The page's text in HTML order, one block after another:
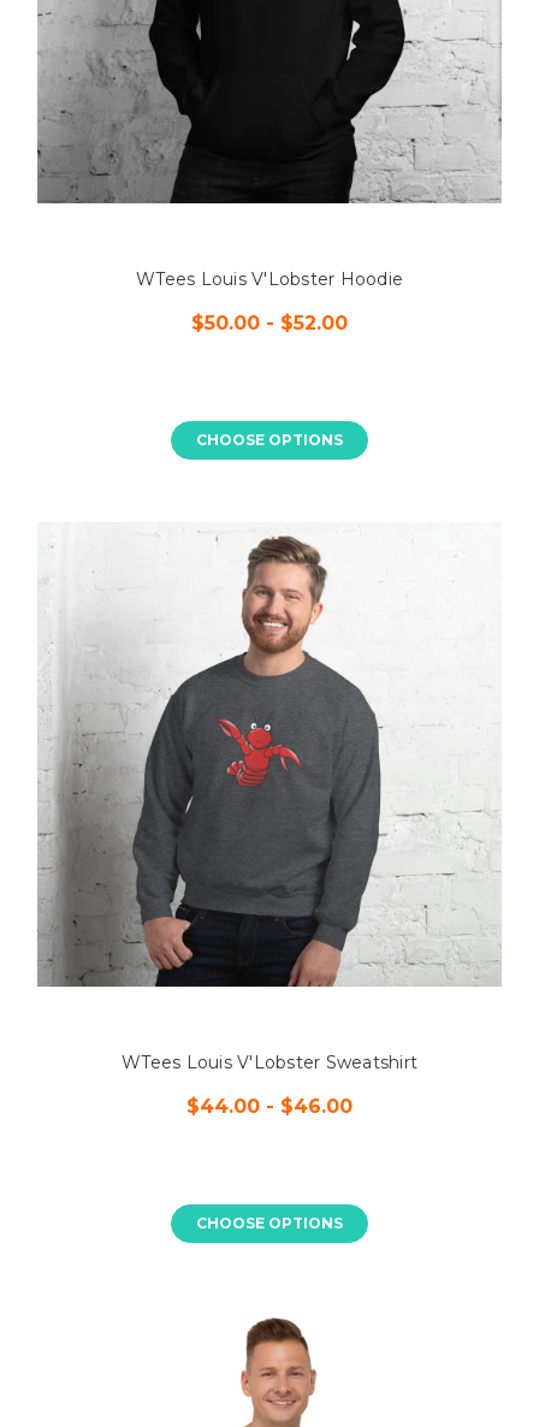
WTees Louis V'Lobster Hoodie
$50.00 - $52.00
CHOOSE OPTIONS
WTees Louis V'Lobster Sweatshirt
$44.00 - $46.00
CHOOSE OPTIONS